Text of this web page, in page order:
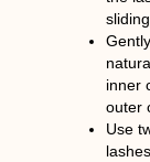
inner
outer
Use